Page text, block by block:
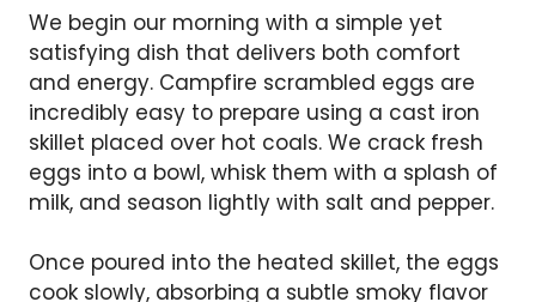
We begin our morning with a simple yet
satisfying dish that delivers both comfort
and energy. Campfire scrambled eggs are
incredibly easy to prepare using a cast iron
skillet placed over hot coals. We crack fresh
eggs into a bowl, whisk them with a splash of
milk, and season lightly with salt and pepper.
Once poured into the heated skillet, the eggs
cook slowly, absorbing a subtle smoky flavor